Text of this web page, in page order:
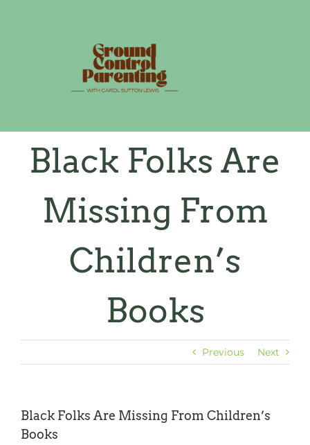
Black Folks Are
Missing From
Children’s
Books
Previous Next
Black Folks Are Missing From Children’s
Books